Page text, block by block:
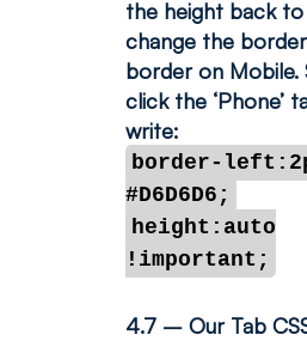
the height back
change the
border on Mobile.
click the ‘Phone’
write:
border-
#D6D6D6;
height:auto
!important;
4.7 – Our Tab